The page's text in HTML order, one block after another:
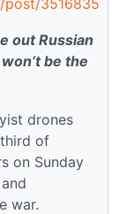
out Russian
be the
drones
of
on Sunday
war.